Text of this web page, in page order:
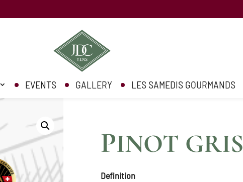
EVENTS GALLERY LES SAMEDIS GOURMANDS
PINOT GRIS
Definition